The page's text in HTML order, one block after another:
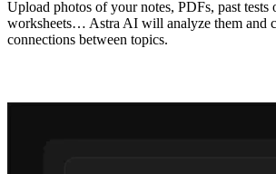
Upload photos of your notes, PDFs, past tests
worksheets… Astra AI will analyze them and
connections between topics.